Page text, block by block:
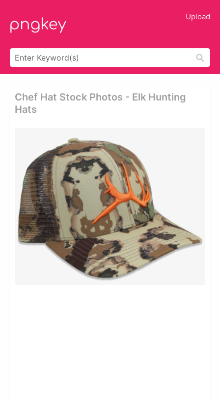
Upload
Chef Hat Stock Photos - Elk Hunting
Hats